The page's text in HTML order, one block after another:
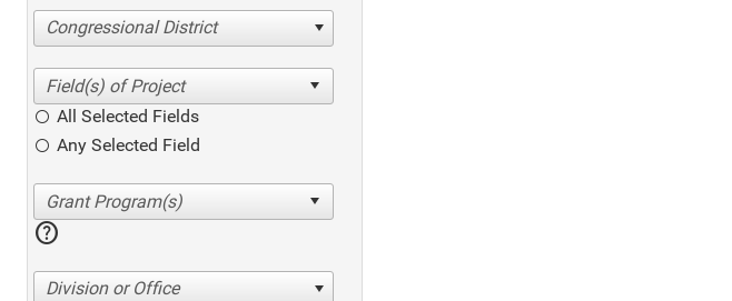
Congressional District
All Selected Fields
Any Selected Field
help
Division or Office